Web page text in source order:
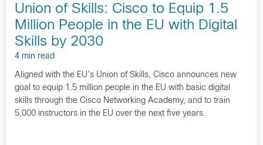
Union of Skills: Cisco to Equip 1.5
Million People in the EU with Digital
Skills by 2030
4 min read
Aligned with the EU’s Union of Skills, Cisco announces new
goal to equip 1.5 million people in the EU with basic digital
skills through the Cisco Networking Academy, and to train
5,000 instructors in the EU over the next five years.